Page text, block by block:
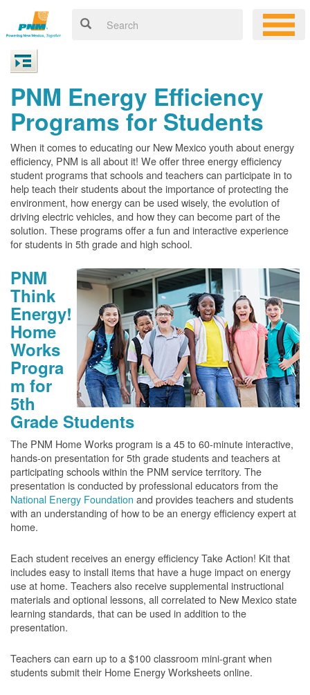
PNM Energy Efficiency
Programs for Students
When it comes to educating our New Mexico youth about energy
efficiency, PNM is all about it! We offer three energy efficiency
student programs that schools and teachers can participate in to
help teach their students about the importance of protecting the
environment, how energy can be used wisely, the evolution of
driving electric vehicles, and how they can become part of the
solution. These programs offer a fun and interactive experience
for students in 5th grade and high school.
PNM
Think
Energy!
Home
Works
Progra
m for
5th
Grade Students
The PNM Home Works program is a 45 to 60-minute interactive,
hands-on presentation for 5th grade students and teachers at
participating schools within the PNM service territory. The
presentation is conducted by professional educators from the
National Energy Foundation and provides teachers and students
with an understanding of how to be an energy efficiency expert at
home.
Each student receives an energy efficiency Take Action! Kit that
includes easy to install items that have a huge impact on energy
use at home. Teachers also receive supplemental instructional
materials and optional lessons, all correlated to New Mexico state
learning standards, that can be used in addition to the
presentation.
Teachers can earn up to a $100 classroom mini-grant when
students submit their Home Energy Worksheets online.